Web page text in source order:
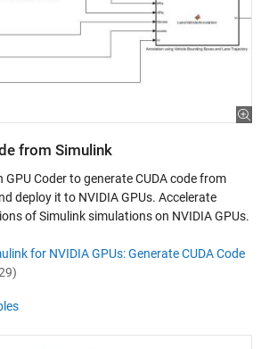
from Simulink
Coder to generate CUDA code from
deploy it to NVIDIA GPUs. Accelerate
of Simulink simulations on NVIDIA GPUs.
for NVIDIA GPUs: Generate CUDA Code